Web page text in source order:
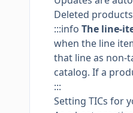
Deleted
:::info The line-
when the line
that line as non-
catalog. If a
:::
Setting TICs for